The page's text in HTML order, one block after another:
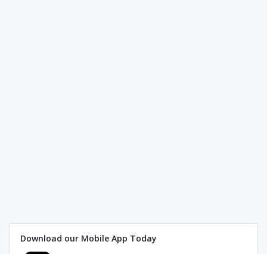
Download our Mobile App Today